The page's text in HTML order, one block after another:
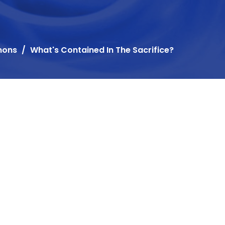
What's Contained In The Sacrifice?